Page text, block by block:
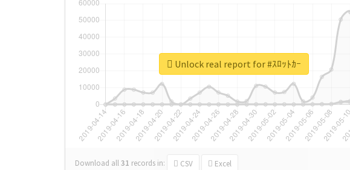
Download all31 records in: CSV Excel
Unlock real report for #ｽﾛｯﾄｶｰ